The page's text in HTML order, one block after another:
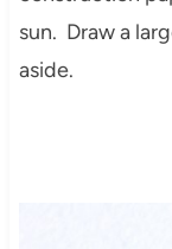
sun. Draw a
aside.